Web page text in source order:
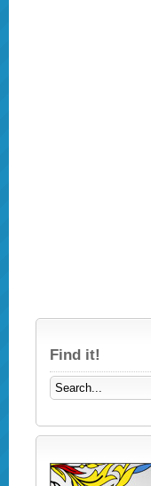
Find it!